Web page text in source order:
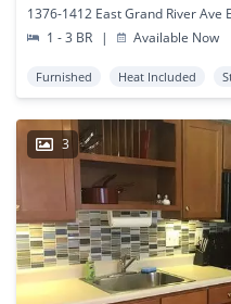
1376-1412 East Grand River Ave
1 - 3 BR
| Available Now
Furnished Heat Included
3